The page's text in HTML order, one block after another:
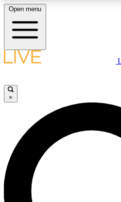
LIVE SCIENCE PLUS
JOIN
LIVE SCIENCE PRO
Unlimited access to our exclusive
interviews, all ad-free
Open menu
×